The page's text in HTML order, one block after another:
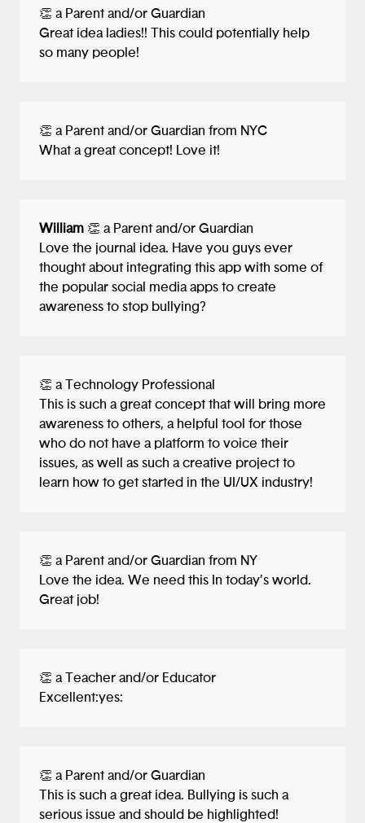
I feel like you three learned a ton
designing this app and think the sky's the
limit for your futures. Keep on building,
👏 a Parent and/or Guardian
Great idea ladies!! This could potentially help
so many people!
👏 a Parent and/or Guardian from NYC
What a great concept! Love it!
William 👏 a Parent and/or Guardian
Love the journal idea. Have you guys ever
thought about integrating this app with some of
the popular social media apps to create
awareness to stop bullying?
👏 a Technology Professional
This is such a great concept that will bring more
awareness to others, a helpful tool for those
who do not have a platform to voice their
issues, as well as such a creative project to
learn how to get started in the UI/UX industry!
👏 a Parent and/or Guardian from NY
Love the idea. We need this In today’s world.
Great job!
👏 a Teacher and/or Educator
Excellent:yes:
👏 a Parent and/or Guardian
This is such a great idea. Bullying is such a
serious issue and should be highlighted!